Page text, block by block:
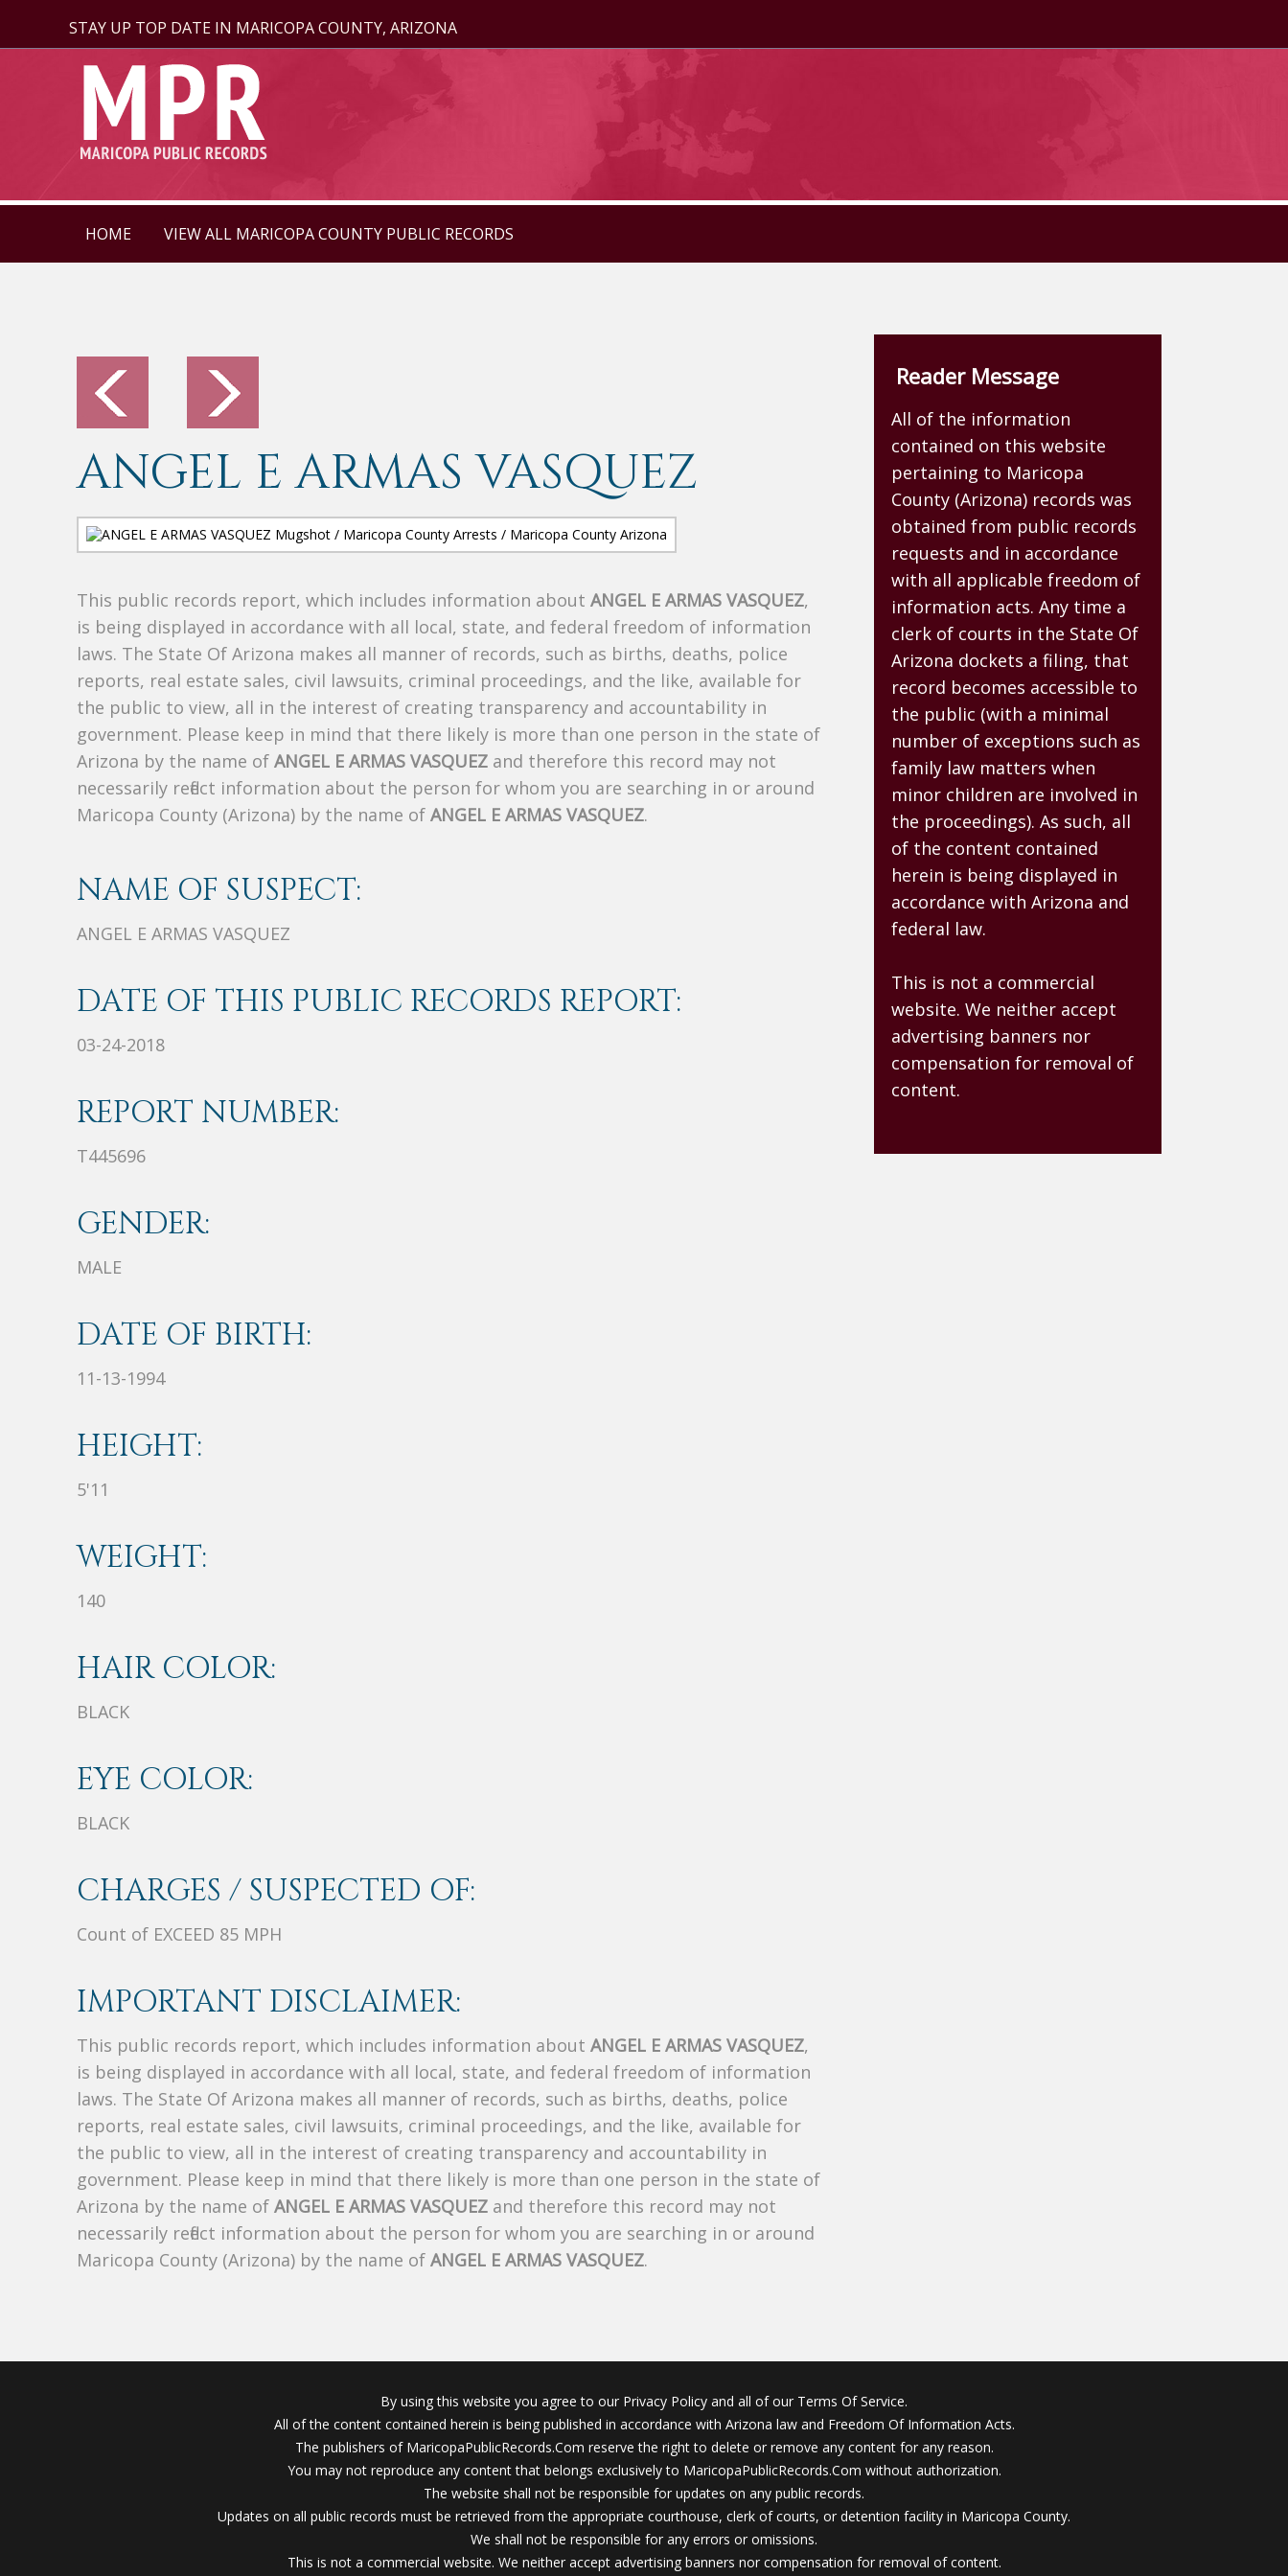
STAY UP TOP DATE IN MARICOPA COUNTY, ARIZONA
HOME VIEW ALL MARICOPA COUNTY PUBLIC RECORDS
ANGEL E ARMAS VASQUEZ
This public records report, which includes information about ANGEL E ARMAS VASQUEZ,
is being displayed in accordance with all local, state, and federal freedom of information
laws. The State Of Arizona makes all manner of records, such as births, deaths, police
reports, real estate sales, civil lawsuits, criminal proceedings, and the like, available for
the public to view, all in the interest of creating transparency and accountability in
government. Please keep in mind that there likely is more than one person in the state of
Arizona by the name of ANGEL E ARMAS VASQUEZ and therefore this record may not
necessarily reflect information about the person for whom you are searching in or around
Maricopa County (Arizona) by the name of ANGEL E ARMAS VASQUEZ.
NAME OF SUSPECT:
ANGEL E ARMAS VASQUEZ
DATE OF THIS PUBLIC RECORDS REPORT:
03-24-2018
REPORT NUMBER:
T445696
GENDER:
MALE
DATE OF BIRTH:
11-13-1994
HEIGHT:
5'11
WEIGHT:
140
HAIR COLOR:
BLACK
EYE COLOR:
BLACK
CHARGES / SUSPECTED OF:
Count of EXCEED 85 MPH
IMPORTANT DISCLAIMER:
This public records report, which includes information about ANGEL E ARMAS VASQUEZ,
is being displayed in accordance with all local, state, and federal freedom of information
laws. The State Of Arizona makes all manner of records, such as births, deaths, police
reports, real estate sales, civil lawsuits, criminal proceedings, and the like, available for
the public to view, all in the interest of creating transparency and accountability in
government. Please keep in mind that there likely is more than one person in the state of
Arizona by the name of ANGEL E ARMAS VASQUEZ and therefore this record may not
necessarily reflect information about the person for whom you are searching in or around
Maricopa County (Arizona) by the name of ANGEL E ARMAS VASQUEZ.
Reader Message
All of the information
contained on this website
pertaining to Maricopa
County (Arizona) records was
obtained from public records
requests and in accordance
with all applicable freedom of
information acts. Any time a
clerk of courts in the State Of
Arizona dockets a filing, that
record becomes accessible to
the public (with a minimal
number of exceptions such as
family law matters when
minor children are involved in
the proceedings). As such, all
of the content contained
herein is being displayed in
accordance with Arizona and
federal law.
This is not a commercial
website. We neither accept
advertising banners nor
compensation for removal of
content.
By using this website you agree to our Privacy Policy and all of our Terms Of Service.
All of the content contained herein is being published in accordance with Arizona law and Freedom Of Information Acts.
The publishers of MaricopaPublicRecords.Com reserve the right to delete or remove any content for any reason.
You may not reproduce any content that belongs exclusively to MaricopaPublicRecords.Com without authorization.
The website shall not be responsible for updates on any public records.
Updates on all public records must be retrieved from the appropriate courthouse, clerk of courts, or detention facility in Maricopa County.
We shall not be responsible for any errors or omissions.
This is not a commercial website. We neither accept advertising banners nor compensation for removal of content.